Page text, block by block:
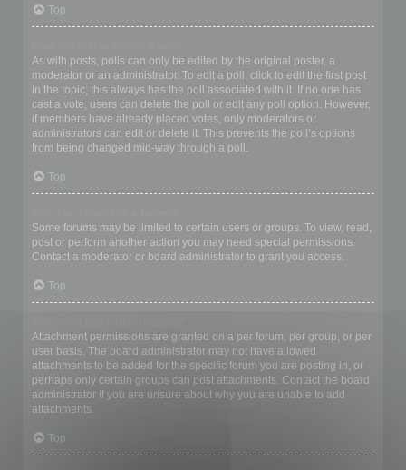
Top
As with posts, polls can only be edited by the original poster, a
moderator or an administrator. To edit a poll, click to edit the first post
in the topic; this always has the poll associated with it. If no one has
cast a vote, users can delete the poll or edit any poll option. However,
if members have already placed votes, only moderators or
administrators can edit or delete it. This prevents the poll’s options
from being changed mid-way through a poll.
Top
Some forums may be limited to certain users or groups. To view, read,
post or perform another action you may need special permissions.
Contact a moderator or board administrator to grant you access.
Top
Attachment permissions are granted on a per forum, per group, or per
user basis. The board administrator may not have allowed
attachments to be added for the specific forum you are posting in, or
perhaps only certain groups can post attachments. Contact the board
administrator if you are unsure about why you are unable to add
attachments.
Top